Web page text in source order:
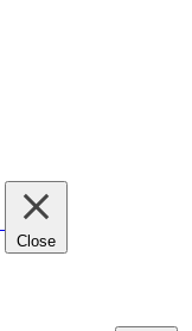
Close